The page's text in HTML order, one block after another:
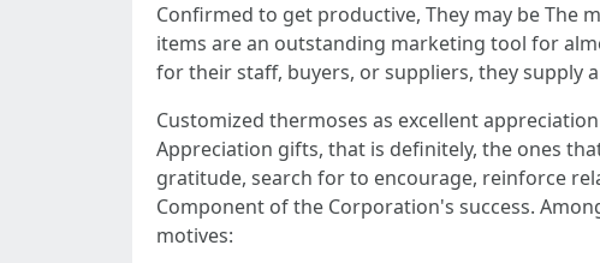
Confirmed to get productive, They may be The
items are an outstanding marketing tool for
for their staff, buyers, or suppliers, they supply
Customized thermoses as excellent
Appreciation gifts, that is definitely, the ones
gratitude, search for to encourage, reinforce
Component of the Corporation's success.
motives: